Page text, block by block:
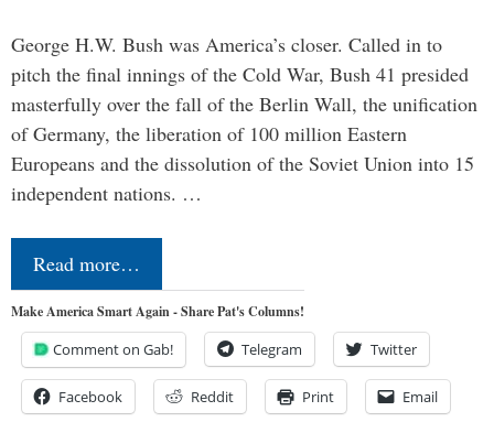
George H.W. Bush was America’s closer. Called in to
pitch the final innings of the Cold War, Bush 41 presided
masterfully over the fall of the Berlin Wall, the unification
of Germany, the liberation of 100 million Eastern
Europeans and the dissolution of the Soviet Union into 15
independent nations. …
Read more…
Make America Smart Again - Share Pat's Columns!
Comment on Gab! Telegram Twitter
Facebook Reddit Print Email